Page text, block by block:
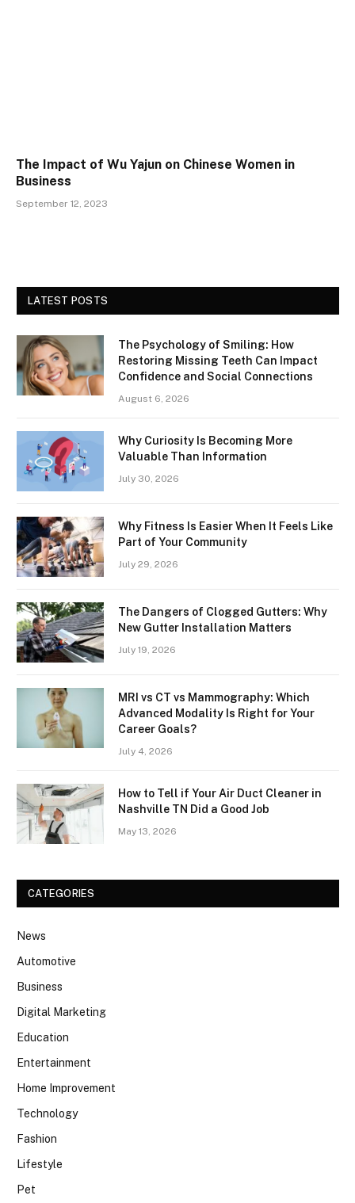
The Impact of Wu Yajun on Chinese Women in
Business
September 12, 2023
LATEST POSTS
The Psychology of Smiling: How
Restoring Missing Teeth Can Impact
Confidence and Social Connections
August 6, 2026
Why Curiosity Is Becoming More
Valuable Than Information
July 30, 2026
Why Fitness Is Easier When It Feels Like
Part of Your Community
July 29, 2026
The Dangers of Clogged Gutters: Why
New Gutter Installation Matters
July 19, 2026
MRI vs CT vs Mammography: Which
Advanced Modality Is Right for Your
Career Goals?
July 4, 2026
How to Tell if Your Air Duct Cleaner in
Nashville TN Did a Good Job
May 13, 2026
CATEGORIES
News
Automotive
Business
Digital Marketing
Education
Entertainment
Home Improvement
Technology
Fashion
Lifestyle
Pet